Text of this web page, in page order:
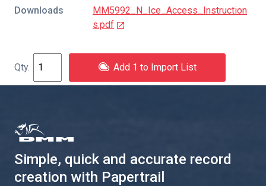
Downloads
MM5992_N_Ice_Access_Instruction
s.pdf
Add 1 to Import List
Simple, quick and accurate record
creation with Papertrail